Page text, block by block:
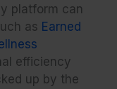
platform can
as Earned
efficiency
up by the